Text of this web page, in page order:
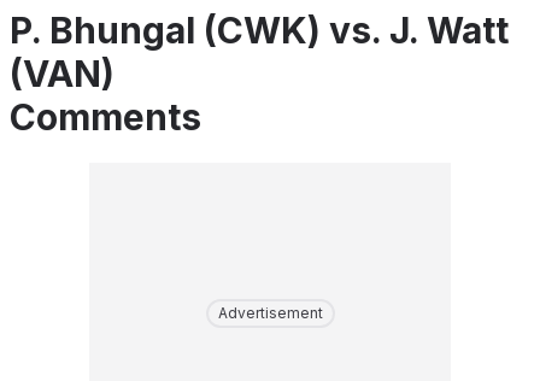
P. Bhungal (CWK) vs. J. Watt
(VAN)
Comments
Advertisement